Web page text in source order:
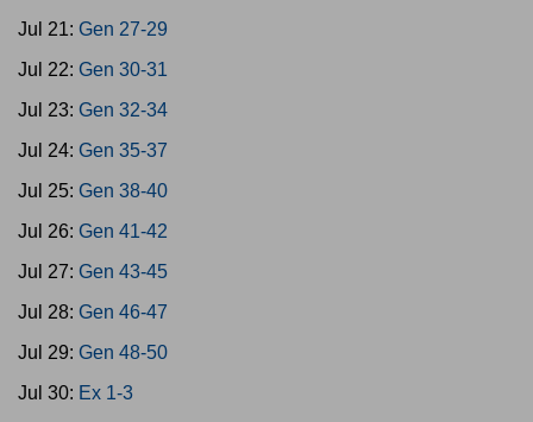
Jul 21: Gen 27-29
Jul 22: Gen 30-31
Jul 23: Gen 32-34
Jul 24: Gen 35-37
Jul 25: Gen 38-40
Jul 26: Gen 41-42
Jul 27: Gen 43-45
Jul 28: Gen 46-47
Jul 29: Gen 48-50
Jul 30: Ex 1-3